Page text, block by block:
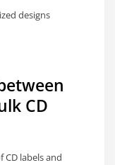
designs
CD
CD labels and